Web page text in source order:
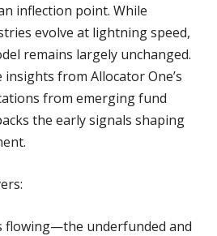
inflection point. While
evolve at lightning speed,
remains largely unchanged.
from Allocator One’s
from emerging fund
the early signals shaping
flowing—the underfunded and